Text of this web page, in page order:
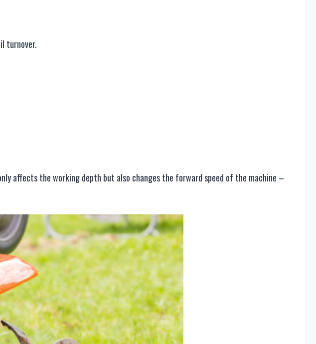
turnover.
affects the working depth but also changes the forward speed of the machine –